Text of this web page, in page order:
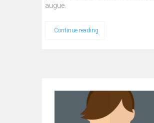
augue.
Continue reading